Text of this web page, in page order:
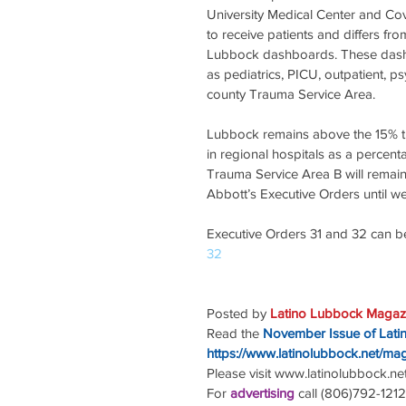
University Medical Center and
to receive patients and differs
Lubbock dashboards. These
as pediatrics, PICU, outpatient,
county Trauma Service Area.
Lubbock remains above the
in regional hospitals as a
Trauma Service Area B will
Abbott’s Executive Orders until
Executive Orders 31 and 32 can
32
Posted by Latino Lubbock
Read the November Issue of
https://www.latinolubbock.net/
Please visit
For advertising call (806)792-1212